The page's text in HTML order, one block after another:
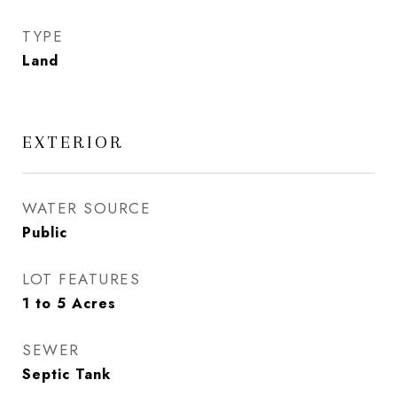
TYPE
Land
EXTERIOR
WATER SOURCE
Public
LOT FEATURES
1 to 5 Acres
SEWER
Septic Tank